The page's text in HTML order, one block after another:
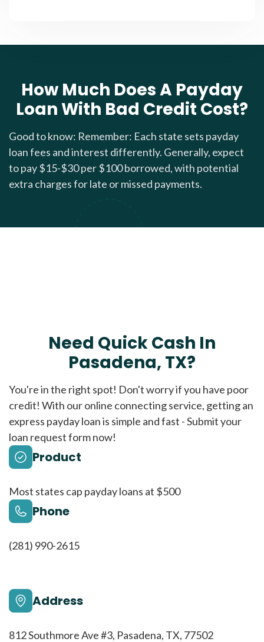
How Much Does A Payday
Loan With Bad Credit Cost?
Good to know: Remember: Each state sets payday
loan fees and interest differently. Generally, expect
to pay $15-$30 per $100 borrowed, with potential
extra charges for late or missed payments.
Need Quick Cash In
Pasadena, TX?
You're in the right spot! Don't worry if you have poor
credit! With our online connecting service, getting an
express payday loan is simple and fast - Submit your
loan request form now!
Product
Most states cap payday loans at $500
Phone
(281) 990-2615
Address
812 Southmore Ave #3, Pasadena, TX, 77502